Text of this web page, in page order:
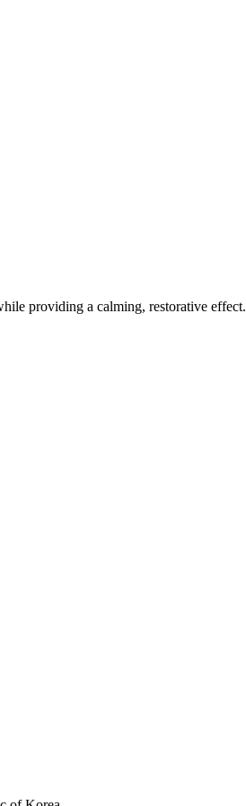
providing a calming, restorative effect.